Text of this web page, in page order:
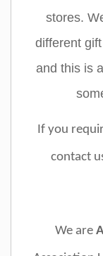
stores.
different
and this is
If you
contact
We are